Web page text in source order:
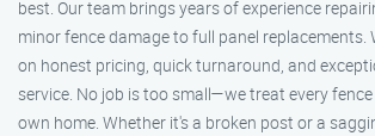
best. Our team brings years of experience
minor fence damage to full panel replacements.
on honest pricing, quick turnaround, and
service. No job is too small—we treat every
own home. Whether it's a broken post or a